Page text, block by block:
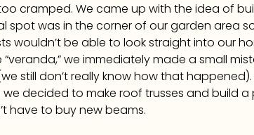
cramped. We came up with the idea of
spot was in the corner of our garden area
wouldn’t be able to look straight into our
we immediately made a small
still don’t really know how that
decided to make roof trusses and build
have to buy new beams.